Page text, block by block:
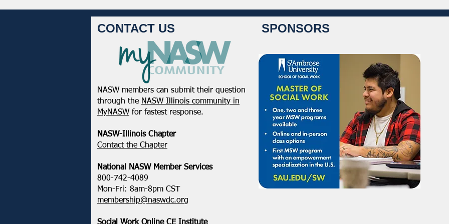
February 2025 - Northeastern
District Update
Student Volunteers Needed
for 2025 NASW National
Conference in Chicago!
CONTACT US
NASW members can submit their question
through the NASW Illinois community in
MyNASW for fastest response.
NASW-Illinois Chapter
​Contact the Chapter
National ​NASW Member Services
800-742-4089
Mon-Fri: 8am-8pm CST
membership@naswdc.org
SPONSORS